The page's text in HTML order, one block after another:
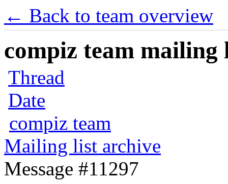
← Back to team overview
compiz team mailing
Thread
Date
compiz team
Mailing list archive
Message #11297